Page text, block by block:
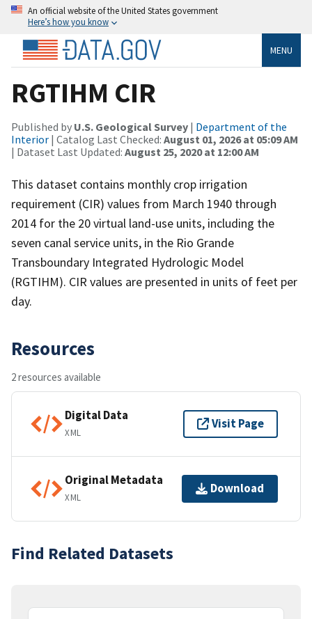
An official website of the United States government
Here’s how you know
MENU
RGTIHM CIR
Published by U.S. Geological Survey | Department of the
Interior | Catalog Last Checked: August 01, 2026 at 05:09 AM
| Dataset Last Updated: August 25, 2020 at 12:00 AM
This dataset contains monthly crop irrigation
requirement (CIR) values from March 1940 through
2014 for the 20 virtual land-use units, including the
seven canal service units, in the Rio Grande
Transboundary Integrated Hydrologic Model
(RGTIHM). CIR values are presented in units of feet per
day.
Resources
2 resources available
Digital Data
XML
Visit Page
Original Metadata
XML
Download
Find Related Datasets